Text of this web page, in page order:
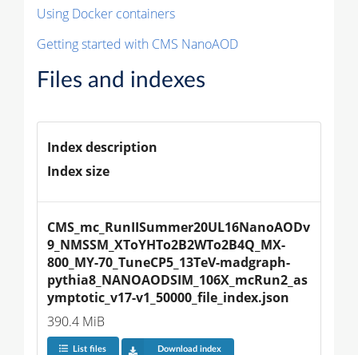
Using Docker containers
Getting started with CMS NanoAOD
Files and indexes
Index description
Index size
CMS_mc_RunIISummer20UL16NanoAODv
9_NMSSM_XToYHTo2B2WTo2B4Q_MX-
800_MY-70_TuneCP5_13TeV-madgraph-
pythia8_NANOAODSIM_106X_mcRun2_as
ymptotic_v17-v1_50000_file_index.json
390.4 MiB
List files Download index